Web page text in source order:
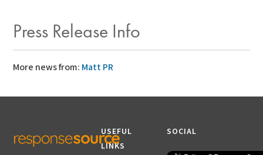
Press Release Info
More news from: Matt PR
USEFUL
LINKS
SOCIAL